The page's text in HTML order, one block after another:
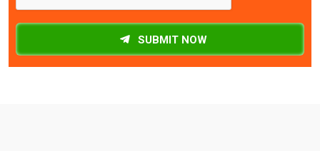
SUBMIT NOW